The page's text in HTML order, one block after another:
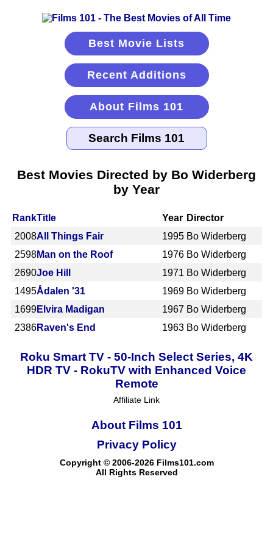
Best Movie Lists
Recent Additions
About Films 101
Best Movies Directed by Bo Widerberg
by Year
RankTitle Year Director
2008All Things Fair 1995 Bo Widerberg
2598Man on the Roof 1976 Bo Widerberg
2690Joe Hill 1971 Bo Widerberg
1495Ådalen '31 1969 Bo Widerberg
1699Elvira Madigan 1967 Bo Widerberg
2386Raven's End 1963 Bo Widerberg
Roku Smart TV - 50-Inch Select Series, 4K
HDR TV - RokuTV with Enhanced Voice
Remote
Affiliate Link
About Films 101
Copyright © 2006-2026 Films101.com
All Rights Reserved
Privacy Policy